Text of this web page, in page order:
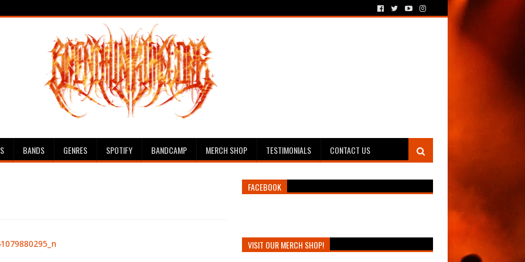
BANDS GENRES SPOTIFY BANDCAMP MERCH SHOP TESTIMONIALS CONTACT US
FACEBOOK
VISIT OUR MERCH SHOP!